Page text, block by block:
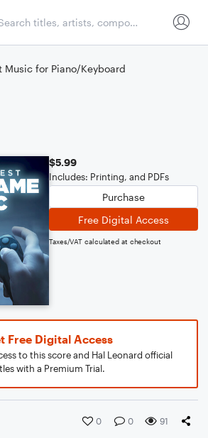
Music for Piano/Keyboard
$5.99
Includes: Printing, and PDFs
Purchase
Free Digital Access
Taxes/VAT calculated at checkout
Free Digital Access
to this score and Hal Leonard official
with a Premium Trial.
0 0 91